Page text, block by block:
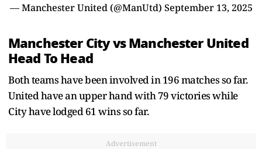
— Manchester United (@ManUtd) September 13, 2025
Manchester City vs Manchester United
Head To Head
Both teams have been involved in 196 matches so far.
United have an upper hand with 79 victories while
City have lodged 61 wins so far.
Advertisement